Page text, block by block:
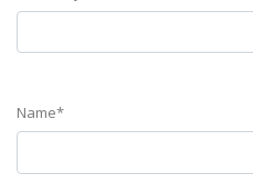
Name*